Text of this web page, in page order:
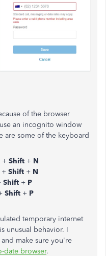
of the browser
an incognito window
are some of the keyboard
+ Shift + N
+ Shift + N
Shift + P
Shift + P
temporary internet
unusual behavior. I
and make sure you're
date browser.